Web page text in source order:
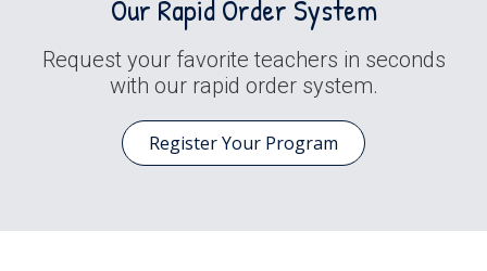
Our Rapid Order System
Request your favorite teachers in seconds
with our rapid order system.
Register Your Program